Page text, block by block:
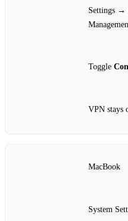
Settings →
Toggle
VPN stays
MacBook
System